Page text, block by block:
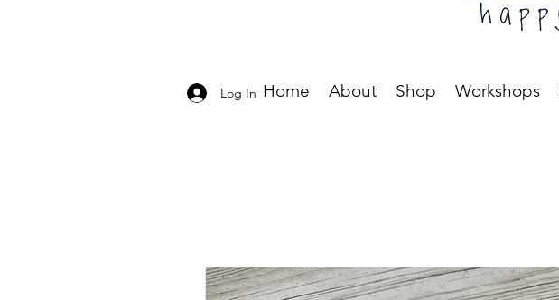
Log In Home About Shop Workshops